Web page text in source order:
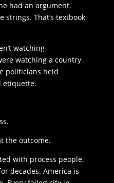
had an argument.
strings. That’s textbook
watching
watching a country
politicians held
etiquette.
the outcome.
with process people.
decades. America is